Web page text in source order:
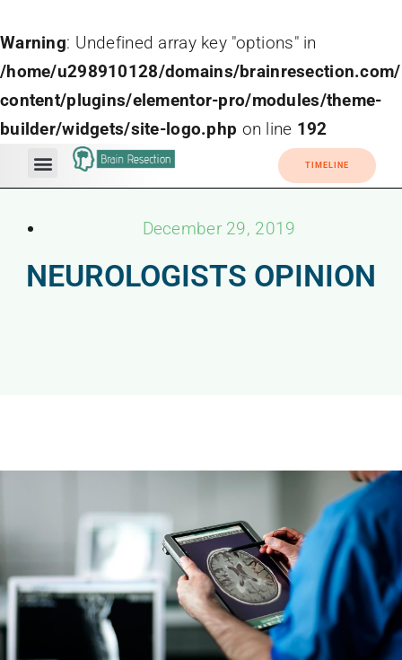
Warning: Undefined array key "options" in
/home/u298910128/domains/
content/plugins/elementor-pro/modules/theme-
builder/widgets/site-logo.php on line 192
TIMELINE
December 29, 2019
NEUROLOGISTS OPINION